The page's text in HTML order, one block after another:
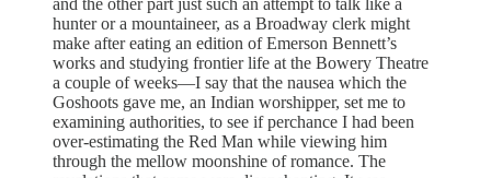
hunter or a mountaineer, as a Broadway clerk might
make after eating an edition of Emerson Bennett’s
works and studying frontier life at the Bowery Theatre
a couple of weeks—I say that the nausea which the
Goshoots gave me, an Indian worshipper, set me to
examining authorities, to see if perchance I had been
over-estimating the Red Man while viewing him
through the mellow moonshine of romance. The